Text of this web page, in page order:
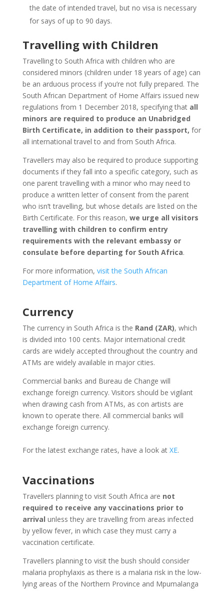
the date of intended travel, but no visa is necessary
for says of up to 90 days.
Travelling with Children
Travelling to South Africa with children who are
considered minors (children under 18 years of age) can
be an arduous process if you’re not fully prepared. The
South African Department of Home Affairs issued new
regulations from 1 December 2018, specifying that all
minors are required to produce an Unabridged
Birth Certificate, in addition to their passport, for
all international travel to and from South Africa.
Travellers may also be required to produce supporting
documents if they fall into a specific category, such as
one parent travelling with a minor who may need to
produce a written letter of consent from the parent
who isn’t travelling, but whose details are listed on the
Birth Certificate. For this reason, we urge all visitors
travelling with children to confirm entry
requirements with the relevant embassy or
consulate before departing for South Africa.
For more information, visit the South African
Department of Home Affairs.
Currency
The currency in South Africa is the Rand (ZAR), which
is divided into 100 cents. Major international credit
cards are widely accepted throughout the country and
ATMs are widely available in major cities.
Commercial banks and Bureau de Change will
exchange foreign currency. Visitors should be vigilant
when drawing cash from ATMs, as con artists are
known to operate there. All commercial banks will
exchange foreign currency.
For the latest exchange rates, have a look at XE.
Vaccinations
Travellers planning to visit South Africa are not
required to receive any vaccinations prior to
arrival unless they are travelling from areas infected
by yellow fever, in which case they must carry a
vaccination certificate.
Travellers planning to visit the bush should consider
malaria prophylaxis as there is a malaria risk in the low-
lying areas of the Northern Province and Mpumalanga